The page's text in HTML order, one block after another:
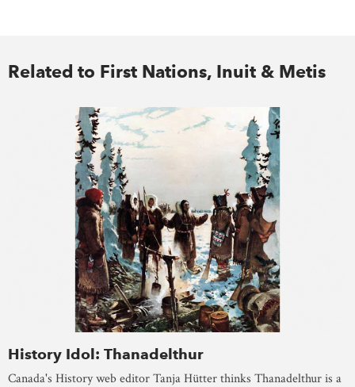
Related to First Nations, Inuit & Metis
History Idol: Thanadelthur
Canada's History web editor Tanja Hütter thinks Thanadelthur is a